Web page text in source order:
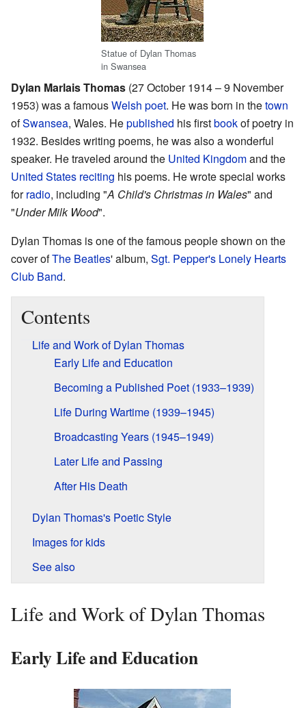
Statue of Dylan Thomas
in Swansea
Dylan Marlais Thomas (27 October 1914 – 9 November
1953) was a famousWelsh poet. He was born in thetown
ofSwansea, Wales. Hepublished his firstbookof poetry in
1932. Besides writing poems, he was also a wonderful
speaker. He traveled around the United Kingdomand the
United States reciting his poems. He wrote special works
forradio, including "A Child's Christmas in Wales" and
"Under Milk Wood".
Dylan Thomas is one of the famous people shown on the
cover ofThe Beatles' album, Sgt. Pepper's Lonely Hearts
Club Band.
Contents
Life and Work of Dylan Thomas
Early Life and Education
Becoming a Published Poet (1933–1939)
Life During Wartime (1939–1945)
Broadcasting Years (1945–1949)
Later Life and Passing
After His Death
Dylan Thomas's Poetic Style
Images for kids
See also
Life and Work of Dylan Thomas
Early Life and Education